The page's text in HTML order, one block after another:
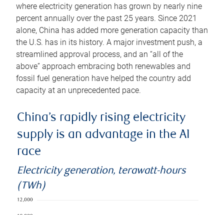
where electricity generation has grown by nearly nine
percent annually over the past 25 years. Since 2021
alone, China has added more generation capacity than
the U.S. has in its history. A major investment push, a
streamlined approval process, and an “all of the
above” approach embracing both renewables and
fossil fuel generation have helped the country add
capacity at an unprecedented pace.
China’s rapidly rising electricity
supply is an advantage in the AI
race
Electricity generation, terawatt-hours
(TWh)